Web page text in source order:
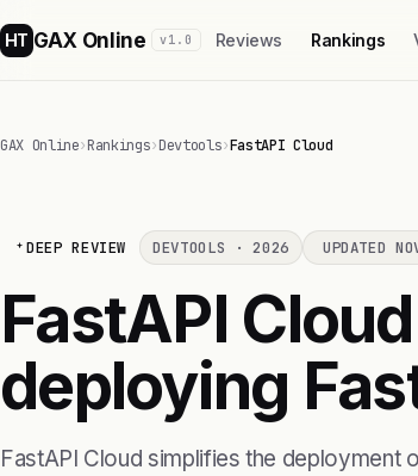
HT GAX Online v1.0 Reviews Rankings
GAX Online›Rankings›Devtools›FastAPI Cloud
DEEP REVIEW DEVTOOLS · 2026 UPDATED
FastAPI
deploying
FastAPI Cloud simplifies the deployment